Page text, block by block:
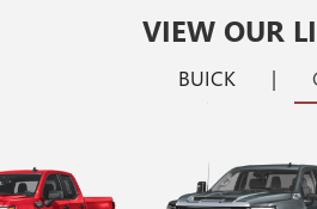
VIEW OUR
BUICK |